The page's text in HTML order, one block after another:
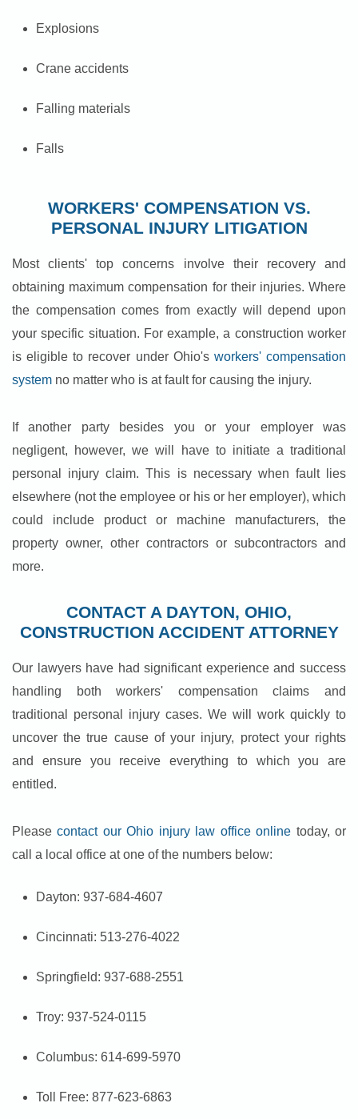
Explosions
Crane accidents
Falling materials
Falls
WORKERS' COMPENSATION VS.
PERSONAL INJURY LITIGATION
Most clients' top concerns involve their recovery and
obtaining maximum compensation for their injuries. Where
the compensation comes from exactly will depend upon
your specific situation. For example, a construction worker
is eligible to recover under Ohio's workers' compensation
system no matter who is at fault for causing the injury.
If another party besides you or your employer was
negligent, however, we will have to initiate a traditional
personal injury claim. This is necessary when fault lies
elsewhere (not the employee or his or her employer), which
could include product or machine manufacturers, the
property owner, other contractors or subcontractors and
more.
CONTACT A DAYTON, OHIO,
CONSTRUCTION ACCIDENT ATTORNEY
Our lawyers have had significant experience and success
handling both workers' compensation claims and
traditional personal injury cases. We will work quickly to
uncover the true cause of your injury, protect your rights
and ensure you receive everything to which you are
entitled.
Pleasecontact our Ohio injury law office online today, or
call a local office at one of the numbers below:
Dayton: 937-684-4607
Cincinnati: 513-276-4022
Springfield: 937-688-2551
Troy: 937-524-0115
Columbus: 614-699-5970
Toll Free: 877-623-6863